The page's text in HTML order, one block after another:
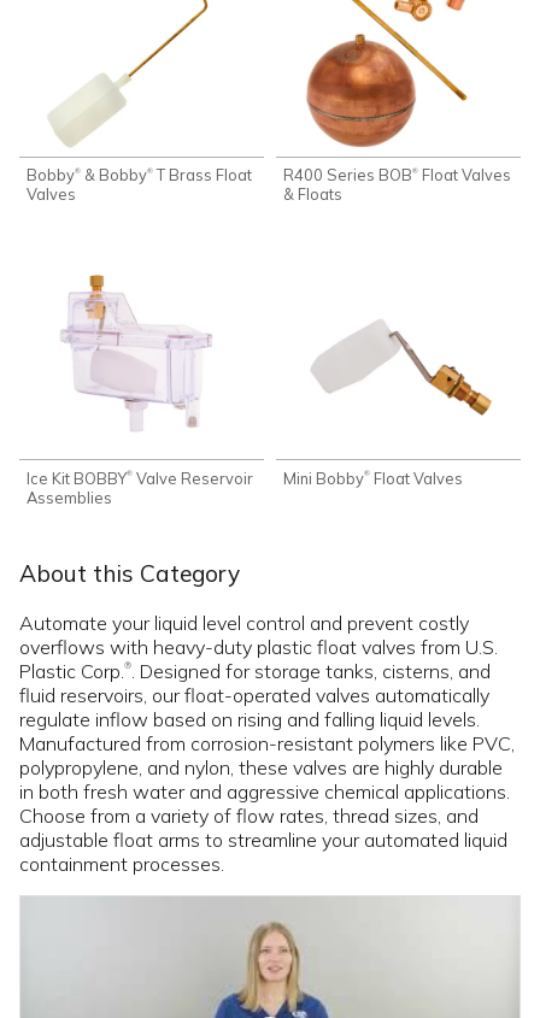
Bobby® & Bobby® T Brass Float
Valves
R400 Series BOB® Float Valves
& Floats
Ice Kit BOBBY® Valve Reservoir
Assemblies
Mini Bobby® Float Valves
About this Category
Automate your liquid level control and prevent costly
overflows with heavy-duty plastic float valves from U.S.
Plastic Corp.®. Designed for storage tanks, cisterns, and
fluid reservoirs, our float-operated valves automatically
regulate inflow based on rising and falling liquid levels.
Manufactured from corrosion-resistant polymers like PVC,
polypropylene, and nylon, these valves are highly durable
in both fresh water and aggressive chemical applications.
Choose from a variety of flow rates, thread sizes, and
adjustable float arms to streamline your automated liquid
containment processes.